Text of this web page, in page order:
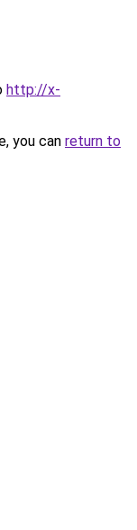
http://x-
you can return to